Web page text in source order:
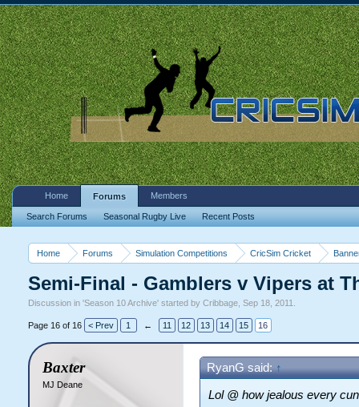
Home Forums Simulation Competitions CricSim Cricket
Semi-Final - Gamblers v Vipers at
Discussion in 'Season 10 Archive' started by Cribbage, Sep 18, 2011
Page 16 of 16 < Prev 1 ← 11 12 13 14 15 16
Baxter
MJ Deane
RyanG said: ↑
Lol @ how jealous every
Home Forums
Search Forums Seasonal Rugby Live Recent Posts
Members